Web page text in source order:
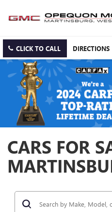
CLICK TO CALL DIRECTIONS
CARS FOR